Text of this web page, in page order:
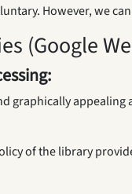
However, we
(Google
graphically appealing
of the library